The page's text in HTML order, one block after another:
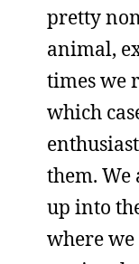
pretty
animal,
times we
which
them. We
up into
where